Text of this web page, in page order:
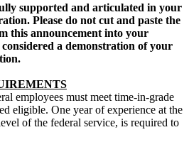
supported and articulated in your
Please do not cut and paste the
this announcement into your
a demonstration of your
employees must meet time-in-grade
eligible. One year of experience at the
of the federal service, is required to